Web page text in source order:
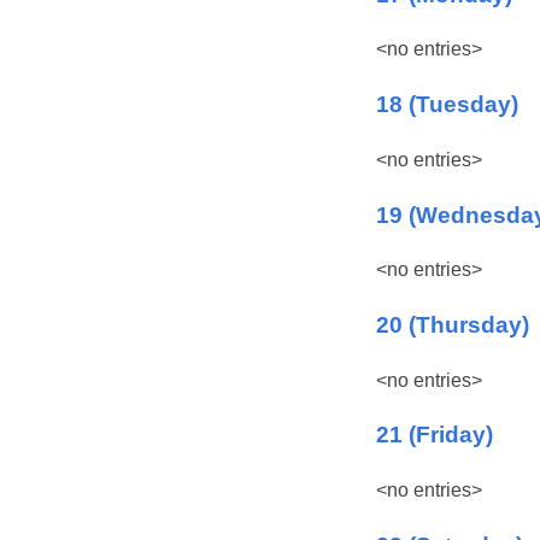
<no entries>
18 (Tuesday)
<no entries>
19
<no entries>
20 (Thursday)
<no entries>
21 (Friday)
<no entries>